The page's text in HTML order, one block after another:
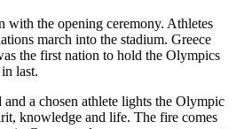
with the opening ceremony. Athletes
march into the stadium. Greece
the first nation to hold the Olympics
last.
a chosen athlete lights the Olympic
knowledge and life. The fire comes